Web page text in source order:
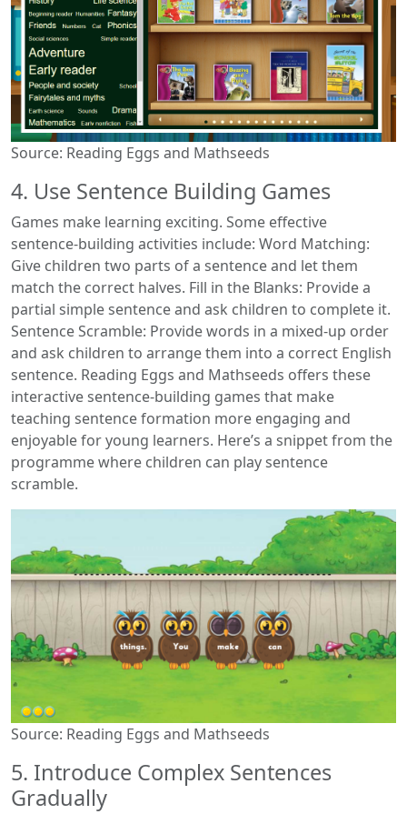
Source: Reading Eggs and Mathseeds
4. Use Sentence Building Games
Games make learning exciting. Some effective
sentence-building activities include: Word Matching:
Give children two parts of a sentence and let them
match the correct halves. Fill in the Blanks: Provide a
partial simple sentence and ask children to complete it.
Sentence Scramble: Provide words in a mixed-up order
and ask children to arrange them into a correct English
sentence. Reading Eggs and Mathseeds offers these
interactive sentence-building games that make
teaching sentence formation more engaging and
enjoyable for young learners. Here’s a snippet from the
programme where children can play sentence
scramble.
Source: Reading Eggs and Mathseeds
5. Introduce Complex Sentences
Gradually